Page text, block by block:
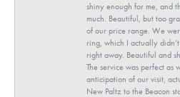
shiny enough for me, and
much. Beautiful, but too
of our price range. We
ring, which I actually
right away. Beautiful and
The service was perfect as
anticipation of our visit,
New Paltz to the Beacon